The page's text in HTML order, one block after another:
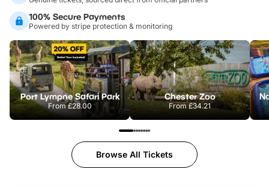
100% Secure Payments
Powered by stripe protection & monitoring
Port Lympne Safari Park
From£28.00
Chester Zoo
From£34.21
Browse All Tickets